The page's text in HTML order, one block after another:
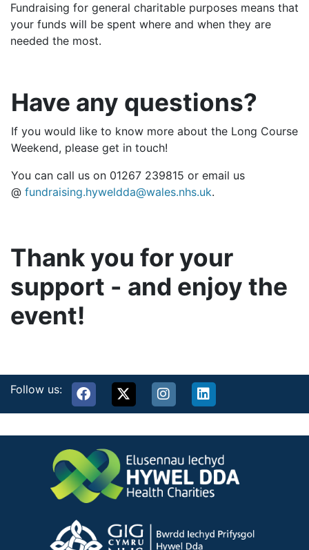
Fundraising for general charitable purposes means that
your funds will be spent where and when they are
needed the most.
Have any questions?
If you would like to know more about the Long Course
Weekend, please get in touch!
You can call us on 01267 239815 or email us
@ fundraising.hyweldda@wales.nhs.uk.
Thank you for your
support - and enjoy the
event!
Follow us: